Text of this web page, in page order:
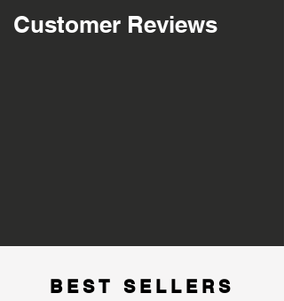
Customer Reviews
BEST SELLERS